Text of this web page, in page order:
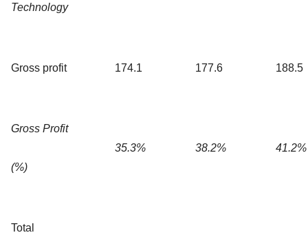
Technology
Gross profit 174.1 177.6 188.5
Gross Profit
(%)
35.3% 38.2% 41.2%
Total